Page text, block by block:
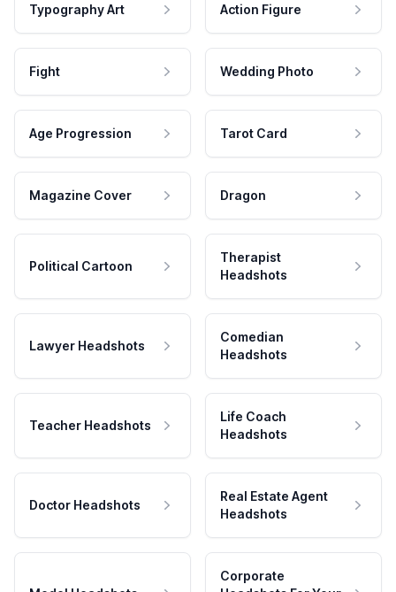
Typography Art Action Figure
Fight Wedding Photo
Age Progression Tarot Card
Magazine Cover Dragon
Political Cartoon
Therapist
Headshots
Lawyer Headshots
Comedian
Headshots
Teacher Headshots
Life Coach
Headshots
Doctor Headshots
Real Estate Agent
Headshots
Corporate